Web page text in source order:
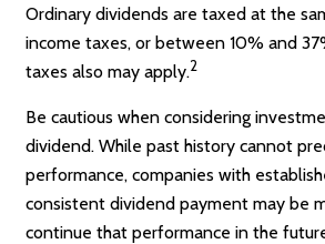
Ordinary dividends are taxed at the
income taxes, or between 10% and
taxes also may apply.2
Be cautious when considering
dividend. While past history cannot
performance, companies with
consistent dividend payment may be
continue that performance in the